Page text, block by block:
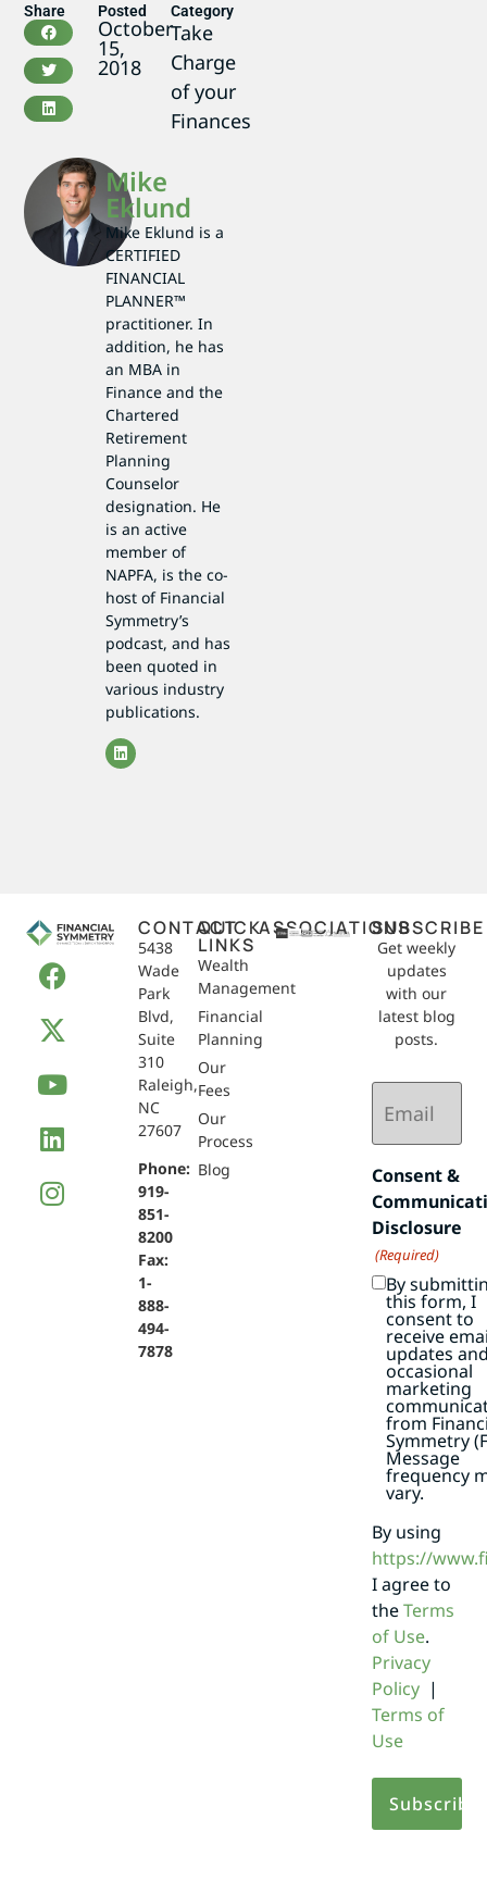
Share Posted
October
15,
2018
Category
Take
Charge
of your
Finances
Mike
Eklund
Mike Eklund is a
CERTIFIED
FINANCIAL
PLANNER™
practitioner. In
addition, he has
an MBA in
Finance and the
Chartered
Retirement
Planning
Counselor
designation. He
is an active
member of
NAPFA, is the co-
host of Financial
Symmetry’s
podcast, and has
been quoted in
various industry
publications.
CONTACT
5438
Wade
Park
Blvd,
Suite
310
Raleigh,
NC
27607
Phone:
919-
851-
8200
Fax:
1-
888-
494-
7878
QUICK
LINKS
Wealth
Management
Financial
Planning
Our
Fees
Our
Process
Blog
ASSOCIATIONSSUBSCRIBE
Get weekly
updates
with our
latest blog
posts.
Email
(Required)
Consent &
Disclosure
(Required)
By
this form, I
consent to
receive
updates
occasional
marketing
from
Symmetry
Message
frequency
vary.
By using
https://
I agree to
theTerms
of Use.
Privacy
Policy|
Terms of
Use